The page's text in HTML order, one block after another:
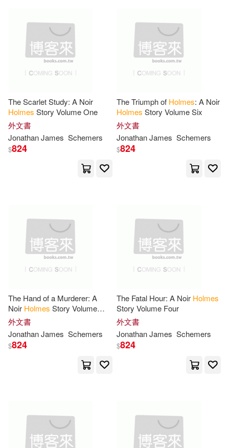
Jennifer L./ Holm(105)
Steffanie(104)
Matthew(91) Jr.(88)
Mary J.(86)
Thomas(84)
Mary(78)
Craig Stephen(75)
Sir Arthur Conan(73)
Michael(71) King(63)
Andrew(53)
Random House Childrens Books(3
Capstone Pr Inc(30)
Blackstone Audio Inc(27)
Penguin Group USA(26)
Booksurge Llc(23)
Distributed Art Pub Inc(23)
Tantor Media Inc(23)
Random House Inc(21)
本週上市新品(10)
電子書 (可複選)
適合手機平板閱讀(21)
適合平板閱讀(4)
作者/演唱/譯/編/繪(11306)
出版社(271)
價格
範圍
-
The Scarlet Study: A Noir
Holmes Story Volume One
外文書
Jonathan James Schemers
$824
The Triumph of Holmes: A Noir
Holmes Story Volume Six
外文書
Jonathan James Schemers
$824
The Hand of a Murderer: A
Noir Holmes Story Volume
Five
外文書
Jonathan James Schemers
$824
The Fatal Hour: A Noir Holmes
Story Volume Four
外文書
Jonathan James Schemers
$824